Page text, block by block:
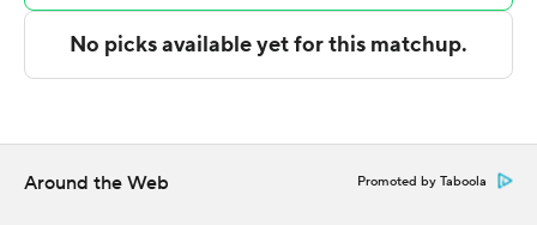
written consent of STATS LLC and Associated Press is
strictly prohibited.
Around the Web Promoted by Taboola